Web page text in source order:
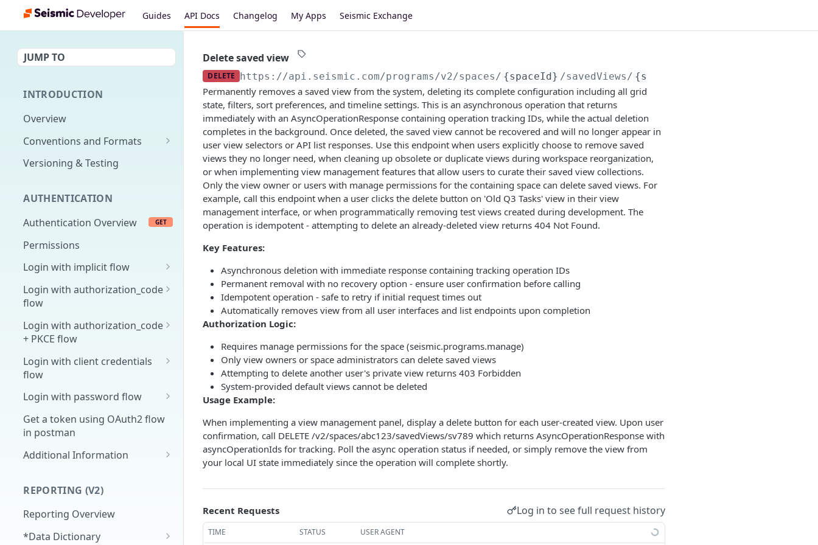
Guides API Docs Changelog My Apps Seismic Exchange
JUMP TO
INTRODUCTION
Overview
Conventions and Formats
Date Formats
Pagination
Content Classes
Rate Limiting
Errors
Versioning & Testing
AUTHENTICATION
Authentication Overview
GET
Permissions
Login with implicit flow
Overview
1. Create your client page
2. Create your redirect page
Login with authorization_code
flow
1. Get the user's authorization
2. Exchange the
Authorization Code for
an Access Token
3. Exchange the Refresh
Token for an Access &
Refresh Token
Login with authorization_code
+ PKCE flow
1. Authorization Code + PKCE
— Get Authorization Code
2. Exchange the
Authorization Code for
an Access Token (PKCE
flow)
3. Exchange the Refresh
flow)
POST
Login with client credentials
flow
1. Get a token using client
credentials
Login with password flow
1. Get a token using
username and password
Get a token using OAuth2 flow
in postman
Additional Information
configuration
REPORTING (V2)
Reporting Overview
*Data Dictionary
Delete saved view
DELETE https://api.seismic.com/programs/v2/spaces/ {spaceId} /savedViews/ {savedViewId}
Permanently removes a saved view from the system, deleting its complete configuration including all grid
state, filters, sort preferences, and timeline settings. This is an asynchronous operation that returns
immediately with an AsyncOperationResponse containing operation tracking IDs, while the actual deletion
completes in the background. Once deleted, the saved view cannot be recovered and will no longer appear in
user view selectors or API list responses. Use this endpoint when users explicitly choose to remove saved
views they no longer need, when cleaning up obsolete or duplicate views during workspace reorganization,
or when implementing view management features that allow users to curate their saved view collections.
Only the view owner or users with manage permissions for the containing space can delete saved views. For
example, call this endpoint when a user clicks the delete button on 'Old Q3 Tasks' view in their view
management interface, or when programmatically removing test views created during development. The
operation is idempotent - attempting to delete an already-deleted view returns 404 Not Found.
Key Features:
Asynchronous deletion with immediate response containing tracking operation IDs
Permanent removal with no recovery option - ensure user confirmation before calling
Idempotent operation - safe to retry if initial request times out
Automatically removes view from all user interfaces and list endpoints upon completion
Authorization Logic:
Requires manage permissions for the space (seismic.programs.manage)
Only view owners or space administrators can delete saved views
Attempting to delete another user's private view returns 403 Forbidden
System-provided default views cannot be deleted
Usage Example:
When implementing a view management panel, display a delete button for each user-created view. Upon user
confirmation, call DELETE /v2/spaces/abc123/savedViews/sv789 which returns AsyncOperationResponse with
asyncOperationIds for tracking. Poll the async operation status if needed, or simply remove the view from
your local UI state immediately since the operation will complete shortly.
Recent Requests Log in to see full request history
TIME STATUS USER AGENT